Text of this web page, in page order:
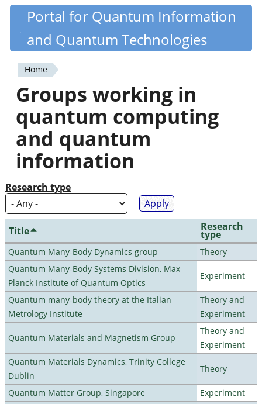
Skip
content
Quantiki
Portal for Quantum Information
and Quantum Technologies
You
are
here
Home
Groups working in
quantum computing
and quantum
information
Research type
Title Research
type
Quantum Many-Body Dynamics group
Theory
Quantum Many-Body Systems Division, Max
Planck Institute of Quantum Optics
Experiment
Quantum many-body theory at the Italian
Metrology Institute
Theory and
Experiment
Quantum Materials and Magnetism Group
Theory and
Experiment
Quantum Materials Dynamics, Trinity College
Dublin
Theory
Quantum Matter Group, Singapore
Experiment